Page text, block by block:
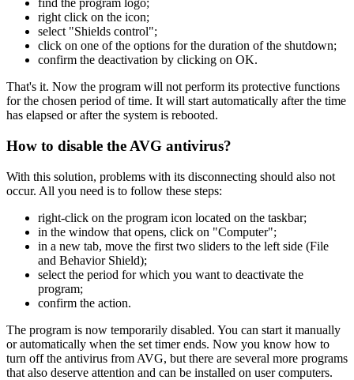
find the program logo;
right click on the icon;
select "Shields control";
click on one of the options for the duration of the shutdown;
confirm the deactivation by clicking on OK.
That's it. Now the program will not perform its protective functions
for the chosen period of time. It will start automatically after the time
has elapsed or after the system is rebooted.
How to disable the AVG antivirus?
With this solution, problems with its disconnecting should also not
occur. All you need is to follow these steps:
right-click on the program icon located on the taskbar;
in the window that opens, click on "Computer";
in a new tab, move the first two sliders to the left side (File
and Behavior Shield);
select the period for which you want to deactivate the
program;
confirm the action.
The program is now temporarily disabled. You can start it manually
or automatically when the set timer ends. Now you know how to
turn off the antivirus from AVG, but there are several more programs
that also deserve attention and can be installed on user computers.